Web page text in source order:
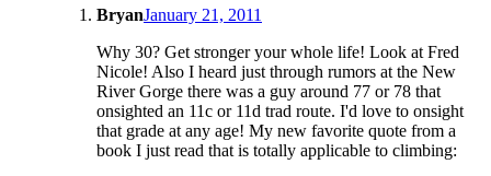
BryanJanuary 21, 2011
Why 30? Get stronger your whole life! Look at Fred
Nicole! Also I heard just through rumors at the New
River Gorge there was a guy around 77 or 78 that
onsighted an 11c or 11d trad route. I'd love to onsight
that grade at any age! My new favorite quote from a
book I just read that is totally applicable to climbing: